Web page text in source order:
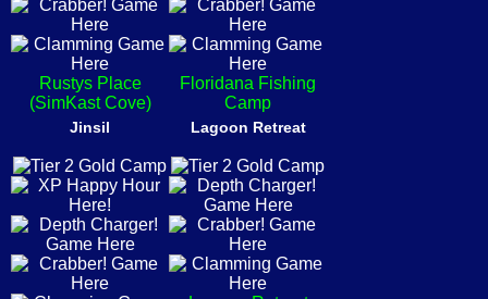
Rustys Place
(SimKast Cove)
Floridana Fishing
Camp
Jinsil Lagoon Retreat